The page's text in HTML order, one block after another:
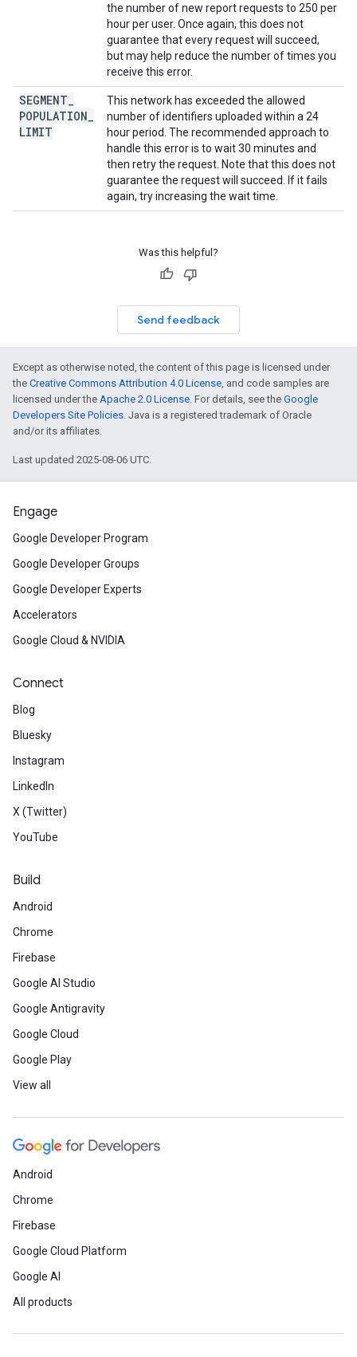
the number of new report requests to 250 per
hour per user. Once again, this does not
guarantee that every request will succeed,
but may help reduce the number of times you
receive this error.
SEGMENT
POPULATION
LIMIT
This network has exceeded the allowed
number of identifiers uploaded within a 24
hour period. The recommended approach to
handle this error is to wait 30 minutes and
then retry the request. Note that this does not
guarantee the request will succeed. If it fails
again, try increasing the wait time.
Was this helpful?
Send feedback
Except as otherwise noted, the content of this page is licensed under
the Creative Commons Attribution 4.0 License, and code samples are
licensed under the Apache 2.0 License. For details, see the Google
Developers Site Policies. Java is a registered trademark of Oracle
and/or its affiliates.
Last updated 2025-08-06 UTC.
Engage
Google Developer Program
Google Developer Groups
Google Developer Experts
Accelerators
Google Cloud & NVIDIA
Connect
Blog
Bluesky
Instagram
LinkedIn
X (Twitter)
YouTube
Build
Android
Chrome
Firebase
Google AI Studio
Google Antigravity
Google Cloud
Google Play
View all
Android
Chrome
Firebase
Google Cloud Platform
Google AI
All products